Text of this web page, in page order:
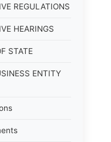
REGULATIONS
HEARINGS
STATE
ENTITY